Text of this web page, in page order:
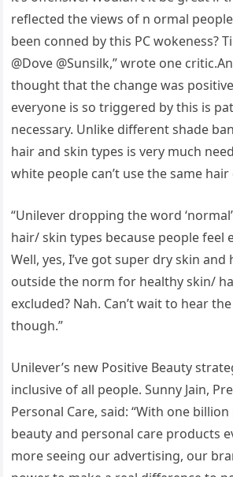
reflected the views of n ormal
been conned by this PC wokeness?
@Dove @Sunsilk,” wrote one
thought that the change was
everyone is so triggered by this is
necessary. Unlike different shade
hair and skin types is very much
white people can’t use the same
“Unilever dropping the word
hair/ skin types because people feel
Well, yes, I’ve got super dry skin and
outside the norm for healthy skin/
excluded? Nah. Can’t wait to hear
though.”
Unilever’s new Positive Beauty
inclusive of all people. Sunny Jain,
Personal Care, said: “With one
beauty and personal care products
more seeing our advertising, our